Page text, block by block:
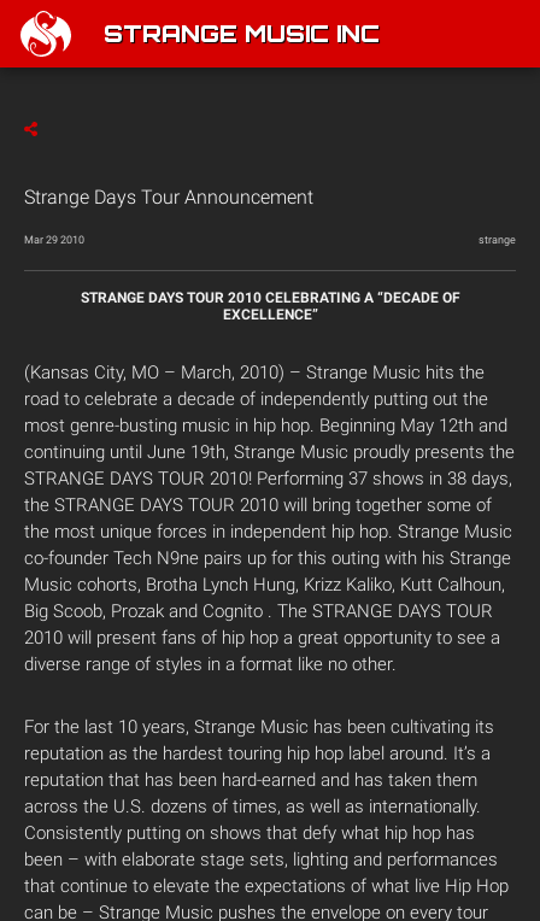
STRANGE MUSIC INC
Strange Days Tour Announcement
Mar 29 2010 strange
STRANGE DAYS TOUR 2010 CELEBRATING A “DECADE OF
EXCELLENCE”
(Kansas City, MO – March, 2010) – Strange Music hits the
road to celebrate a decade of independently putting out the
most genre-busting music in hip hop. Beginning May 12th and
continuing until June 19th, Strange Music proudly presents the
STRANGE DAYS TOUR 2010! Performing 37 shows in 38 days,
the STRANGE DAYS TOUR 2010 will bring together some of
the most unique forces in independent hip hop. Strange Music
co-founder Tech N9ne pairs up for this outing with his Strange
Music cohorts, Brotha Lynch Hung, Krizz Kaliko, Kutt Calhoun,
Big Scoob, Prozak and Cognito . The STRANGE DAYS TOUR
2010 will present fans of hip hop a great opportunity to see a
diverse range of styles in a format like no other.
For the last 10 years, Strange Music has been cultivating its
reputation as the hardest touring hip hop label around. It’s a
reputation that has been hard-earned and has taken them
across the U.S. dozens of times, as well as internationally.
Consistently putting on shows that defy what hip hop has
been – with elaborate stage sets, lighting and performances
that continue to elevate the expectations of what live Hip Hop
can be – Strange Music pushes the envelope on every tour